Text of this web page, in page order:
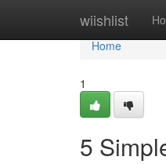
wiishlist
Home
Home
1
5